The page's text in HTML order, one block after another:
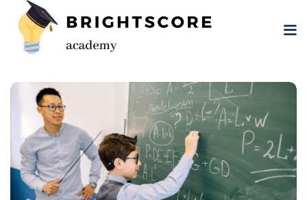
content